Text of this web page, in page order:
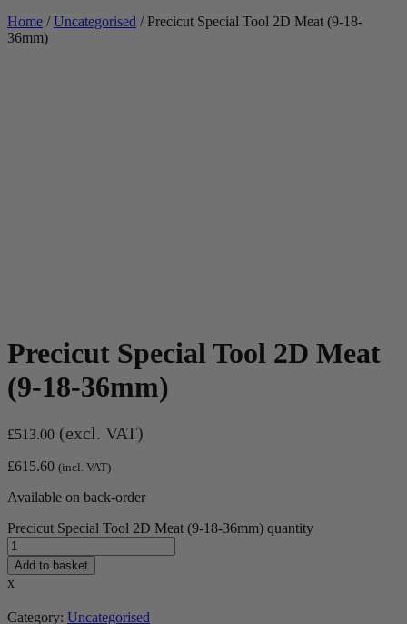
Home /Uncategorised / Precicut Special Tool 2D Meat (9-18-
36mm)
Precicut Special Tool 2D Meat
(9-18-36mm)
£513.00 (excl. VAT)
£615.60 (incl. VAT)
Available on back-order
Precicut Special Tool 2D Meat (9-18-36mm) quantity
Add to basket
x
Category: Uncategorised